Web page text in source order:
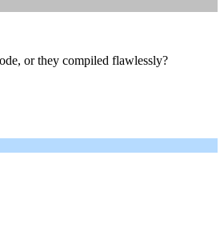
or they compiled flawlessly?